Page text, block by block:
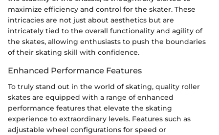
maximize efficiency and control for the skater. These
intricacies are not just about aesthetics but are
intricately tied to the overall functionality and agility of
the skates, allowing enthusiasts to push the boundaries
of their skating skill with confidence.
Enhanced Performance Features
To truly stand out in the world of skating, quality roller
skates are equipped with a range of enhanced
performance features that elevate the skating
experience to extraordinary levels. Features such as
adjustable wheel configurations for speed or